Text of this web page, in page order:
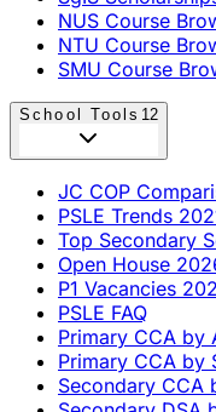
NUS Course
NTU Course
SMU Course
School Tools 12
JC COP
PSLE Trends
Top Secondary
Open House
P1 Vacancies
PSLE FAQ
Primary CCA by
Primary CCA by
Secondary CCA